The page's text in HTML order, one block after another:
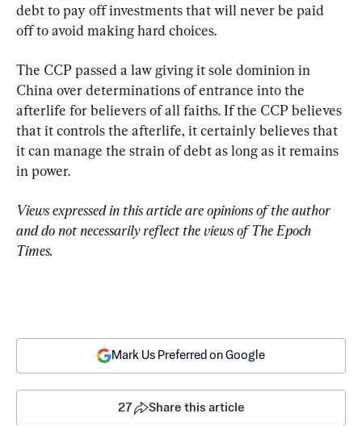
debt to pay off investments that will never be paid
off to avoid making hard choices.
The CCP passed a law giving it sole dominion in
China over determinations of entrance into the
afterlife for believers of all faiths. If the CCP believes
that it controls the afterlife, it certainly believes that
it can manage the strain of debt as long as it remains
in power.
Views expressed in this article are opinions of the author
and do not necessarily reflect the views of The Epoch
Times.
Mark Us Preferred on Google
27 Share this article